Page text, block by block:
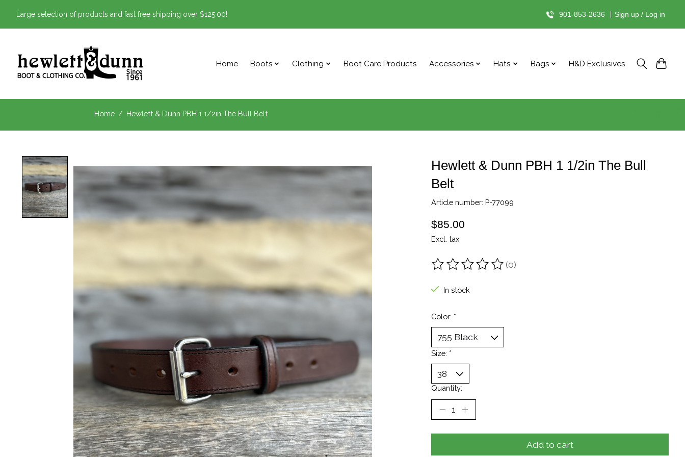
Large selection of products and fast free shipping over $125.00! 901-853-2636 Sign up / Log in
Home Boots Clothing Boot Care Products Accessories Hats Bags H&D Exclusives
Home / Hewlett & Dunn PBH 1 1/2in The Bull Belt
Hewlett & Dunn PBH 1 1/2in The Bull
Belt
Article number: P-77099
$85.00
Excl. tax
The rating of this product is
(0)
In stock
Color: *
Size: *
Quantity:
Add to cart